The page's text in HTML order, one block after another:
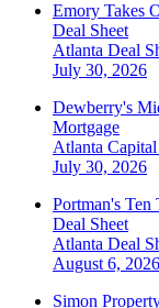
Emory Takes
Deal Sheet
Atlanta Deal
July 30, 2026
Dewberry's
Mortgage
Atlanta
July 30, 2026
Portman's
Deal Sheet
Atlanta Deal
August 6, 2026
Simon